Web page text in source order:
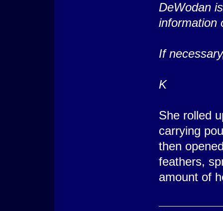
DeWodan
information
If
K
She rolled
carrying
then
feathers,
amount of